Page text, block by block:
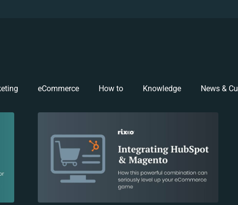
eCommerce How to Knowledge News &